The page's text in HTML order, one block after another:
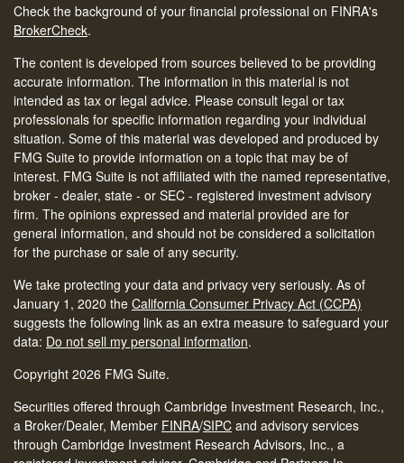
Check the background of your financial professional on FINRA's
BrokerCheck.
The content is developed from sources believed to be providing
accurate information. The information in this material is not
intended as tax or legal advice. Please consult legal or tax
professionals for specific information regarding your individual
situation. Some of this material was developed and produced by
FMG Suite to provide information on a topic that may be of
interest. FMG Suite is not affiliated with the named representative,
broker - dealer, state - or SEC - registered investment advisory
firm. The opinions expressed and material provided are for
general information, and should not be considered a solicitation
for the purchase or sale of any security.
We take protecting your data and privacy very seriously. As of
January 1, 2020 the California Consumer Privacy Act (CCPA)
suggests the following link as an extra measure to safeguard your
data: Do not sell my personal information.
Copyright 2026 FMG Suite.
Securities offered through Cambridge Investment Research, Inc.,
a Broker/Dealer, Member FINRA/SIPC and advisory services
through Cambridge Investment Research Advisors, Inc., a